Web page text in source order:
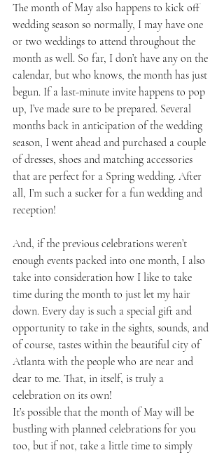
The month of May also happens to kick off
wedding season so normally, I may have one
or two weddings to attend throughout the
month as well. So far, I don’t have any on the
calendar, but who knows, the month has just
begun. If a last-minute invite happens to pop
up, I’ve made sure to be prepared. Several
months back in anticipation of the wedding
season, I went ahead and purchased a couple
of dresses, shoes and matching accessories
that are perfect for a Spring wedding. After
all, I’m such a sucker for a fun wedding and
reception!
And, if the previous celebrations weren’t
enough events packed into one month, I also
take into consideration how I like to take
time during the month to just let my hair
down. Every day is such a special gift and
opportunity to take in the sights, sounds, and
of course, tastes within the beautiful city of
Atlanta with the people who are near and
dear to me. That, in itself, is truly a
celebration on its own!
It’s possible that the month of May will be
bustling with planned celebrations for you
too, but if not, take a little time to simply